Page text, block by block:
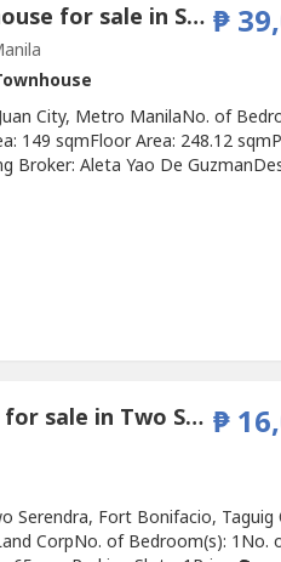
4 Bedroom Townhouse for sale in Santa Lucia, Metro Manila ₱
City, Metro ManilaNo. of
149 sqmFloor Area: 248.12
Broker: Aleta Yao De
1 Bedroom Condo for sale in Two Sereno, San Isidro, Rizal ₱
Serendra, Fort Bonifacio,
CorpNo. of Bedroom(s): 1No.